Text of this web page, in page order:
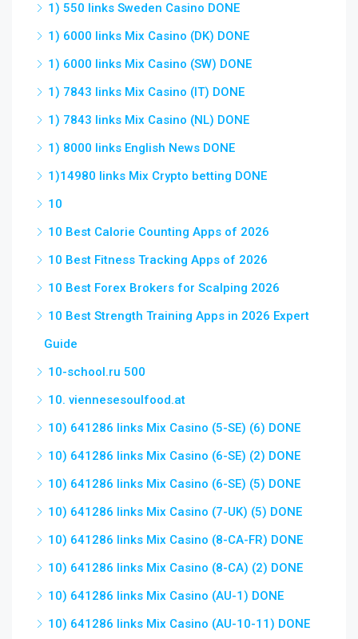
1) 550 links Sweden Casino DONE
1) 6000 links Mix Casino (DK) DONE
1) 6000 links Mix Casino (SW) DONE
1) 7843 links Mix Casino (IT) DONE
1) 7843 links Mix Casino (NL) DONE
1) 8000 links English News DONE
1)14980 links Mix Crypto betting DONE
10
10 Best Calorie Counting Apps of 2026
10 Best Fitness Tracking Apps of 2026
10 Best Forex Brokers for Scalping 2026
10 Best Strength Training Apps in 2026 Expert
Guide
10-school.ru 500
10. viennesesoulfood.at
10) 641286 links Mix Casino (5-SE) (6) DONE
10) 641286 links Mix Casino (6-SE) (2) DONE
10) 641286 links Mix Casino (6-SE) (5) DONE
10) 641286 links Mix Casino (7-UK) (5) DONE
10) 641286 links Mix Casino (8-CA-FR) DONE
10) 641286 links Mix Casino (8-CA) (2) DONE
10) 641286 links Mix Casino (AU-1) DONE
10) 641286 links Mix Casino (AU-10-11) DONE